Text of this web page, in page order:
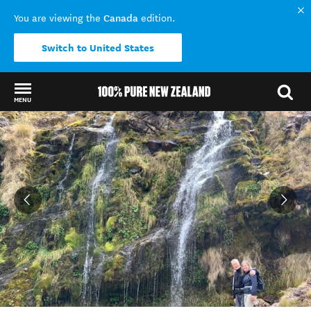
You are viewing the Canada edition.
Switch to United States
MENU
Back to my results